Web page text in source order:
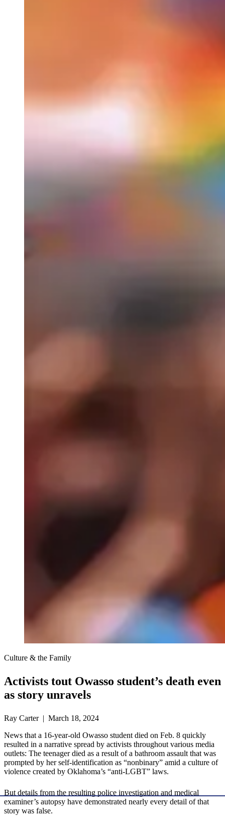
Culture & the Family
Activists tout Owasso student’s death even
as story unravels
Ray Carter | March 18, 2024
News that a 16-year-old Owasso student died on Feb. 8 quickly
resulted in a narrative spread by activists throughout various media
outlets: The teenager died as a result of a bathroom assault that was
prompted by her self-identification as “nonbinary” amid a culture of
violence created by Oklahoma’s “anti-LGBT” laws.
But details from the resulting police investigation and medical
examiner’s autopsy have demonstrated nearly every detail of that
story was false.